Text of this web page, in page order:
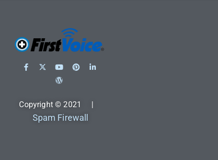
Copyright © 2021 |
Spam Firewall